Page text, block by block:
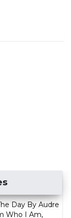
Day By Audre
Who I Am,